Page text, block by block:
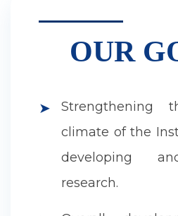
OUR
➤
Strengthening
climate of the
developing
research.